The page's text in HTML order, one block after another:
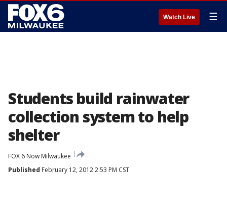
Watch Live ☰
Students build rainwater
collection system to help
shelter
FOX 6 Now Milwaukee
Published February 12, 2012 2:53 PM CST